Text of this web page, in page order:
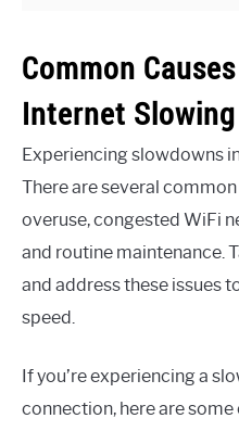
Common
Internet
Experiencing slowdowns
There are several
overuse, congested WiFi
and routine maintenance.
and address these issues
speed.
If you’re experiencing a
connection, here are